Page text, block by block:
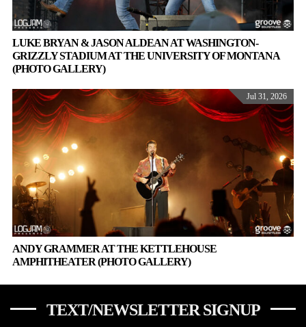
LUKE BRYAN & JASON ALDEAN AT WASHINGTON-
GRIZZLY STADIUM AT THE UNIVERSITY OF MONTANA
(PHOTO GALLERY)
Jul 31, 2026
ANDY GRAMMER AT THE KETTLEHOUSE
AMPHITHEATER (PHOTO GALLERY)
TEXT/NEWSLETTER SIGNUP